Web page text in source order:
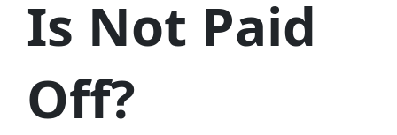
Is Not Paid
Off?